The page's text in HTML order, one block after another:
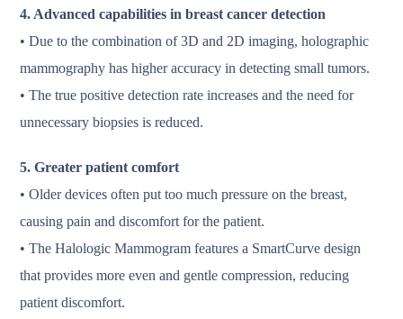
4. Advanced capabilities in breast cancer detection
• Due to the combination of 3D and 2D imaging, holographic
mammography has higher accuracy in detecting small tumors.
• The true positive detection rate increases and the need for
unnecessary biopsies is reduced.
5. Greater patient comfort
• Older devices often put too much pressure on the breast,
causing pain and discomfort for the patient.
• The Halologic Mammogram features a SmartCurve design
that provides more even and gentle compression, reducing
patient discomfort.